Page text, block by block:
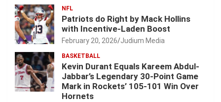
NFL
Patriots do Right by Mack Hollins
with Incentive-Laden Boost
February 20, 2026 Judium Media
BASKETBALL
Kevin Durant Equals Kareem Abdul-
Jabbar’s Legendary 30-Point Game
Mark in Rockets’ 105-101 Win Over
Hornets